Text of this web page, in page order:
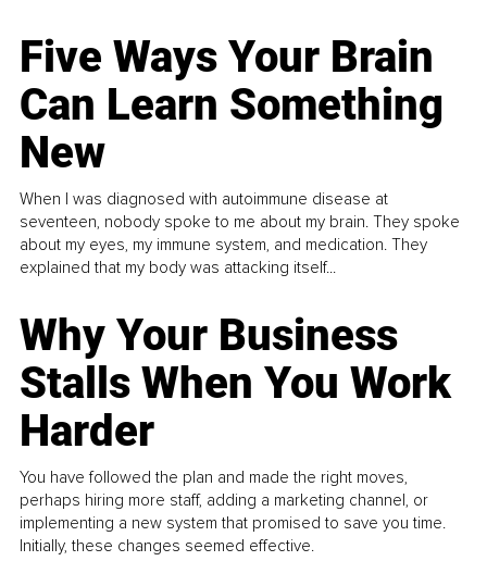
Five Ways Your Brain
Can Learn Something
New
When I was diagnosed with autoimmune disease at
seventeen, nobody spoke to me about my brain. They spoke
about my eyes, my immune system, and medication. They
explained that my body was attacking itself...
Why Your Business
Stalls When You Work
Harder
You have followed the plan and made the right moves,
perhaps hiring more staff, adding a marketing channel, or
implementing a new system that promised to save you time.
Initially, these changes seemed effective.